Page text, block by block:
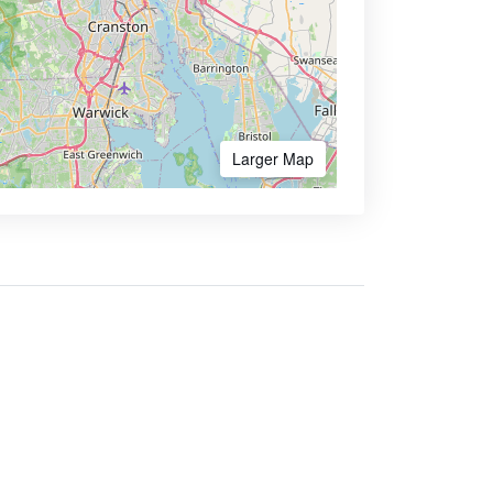
Larger Map